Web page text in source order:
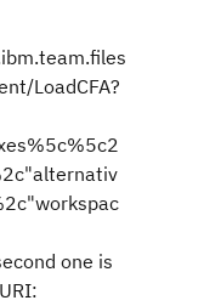
LoadCFA?
one is